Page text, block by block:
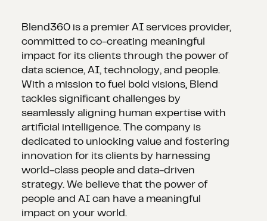
Blend360 is a premier AI services provider,
committed to co-creating meaningful
impact for its clients through the power of
data science, AI, technology, and people.
With a mission to fuel bold visions, Blend
tackles significant challenges by
seamlessly aligning human expertise with
artificial intelligence. The company is
dedicated to unlocking value and fostering
innovation for its clients by harnessing
world-class people and data-driven
strategy. We believe that the power of
people and AI can have a meaningful
impact on your world.